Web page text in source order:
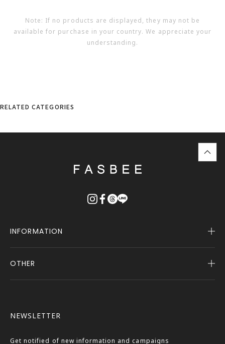
Note: If no products are displayed, they may not be
available for purchase in your country. We appreciate your
understanding.
RELATED CATEGORIES
top
に
INFORMATION
Company Profile
Notice
Contact Us
OTHER
Transactions Act
NEWSLETTER
Get notified of new information and campaigns